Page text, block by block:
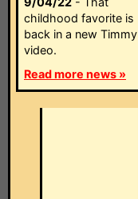
childhood favorite is
back in a new Timmy
video.
Read more news »